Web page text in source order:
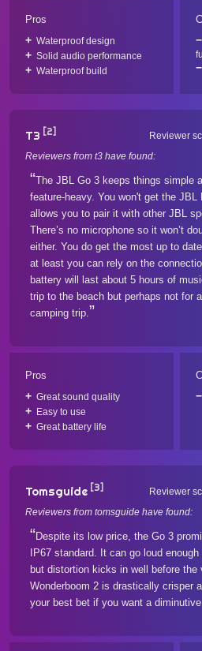
Pros
Waterproof design
Solid audio performance
Waterproof build
T3 [2] Reviewer
Reviewers from t3 have found:
The JBL Go 3 keeps things simple
feature-heavy. You won't get the
allows you to pair it with other JBL
There’s no microphone so it won’t
either. You do get the most up to
at least you can rely on the
battery will last about 5 hours of
trip to the beach but perhaps not for
camping trip.
Pros
Great sound quality
Easy to use
Great battery life
Tomsguide [3] Reviewer
Reviewers from tomsguide have found:
Despite its low price, the Go 3
IP67 standard. It can go loud
but distortion kicks in well before
Wonderboom 2 is drastically crisper
your best bet if you want a